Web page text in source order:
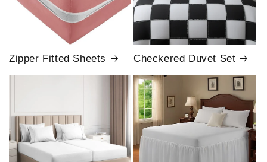
Zipper Fitted Sheets Checkered Duvet Set